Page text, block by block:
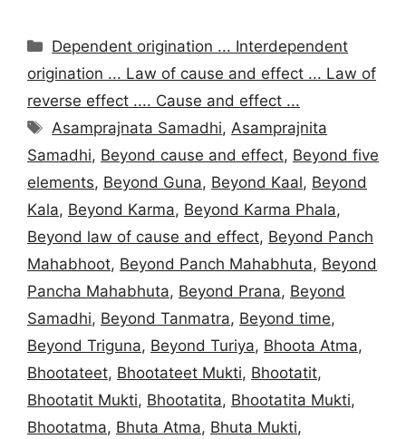
Categories
Dependent origination ... Interdependent
origination ... Law of cause and effect ... Law of
reverse effect .... Cause and effect ...
Tags
Asamprajnata Samadhi, Asamprajnita
Samadhi, Beyond cause and effect, Beyond five
elements, Beyond Guna, Beyond Kaal, Beyond
Kala, Beyond Karma, Beyond Karma Phala,
Beyond law of cause and effect, Beyond Panch
Mahabhoot, Beyond Panch Mahabhuta, Beyond
Pancha Mahabhuta, Beyond Prana, Beyond
Samadhi, Beyond Tanmatra, Beyond time,
Beyond Triguna, Beyond Turiya, Bhoota Atma,
Bhootateet, Bhootateet Mukti, Bhootatit,
Bhootatit Mukti, Bhootatita, Bhootatita Mukti,
Bhootatma, Bhuta Atma, Bhuta Mukti,